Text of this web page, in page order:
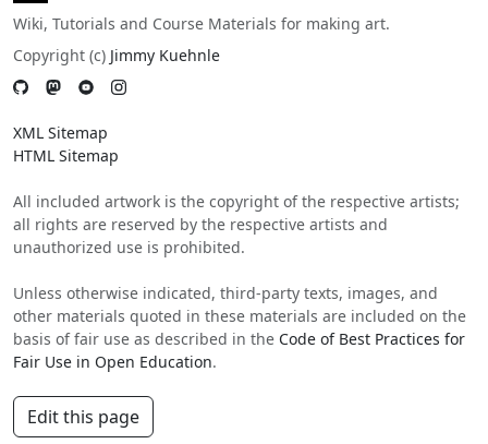
Wiki, Tutorials and Course Materials for making art.
Copyright (c) Jimmy Kuehnle
XML Sitemap
HTML Sitemap
All included artwork is the copyright of the respective artists;
all rights are reserved by the respective artists and
unauthorized use is prohibited.
Unless otherwise indicated, third-party texts, images, and
other materials quoted in these materials are included on the
basis of fair use as described in the Code of Best Practices for
Fair Use in Open Education.
Edit this page